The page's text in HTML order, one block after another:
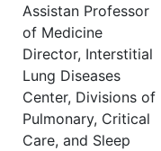
Assistan Professor
of Medicine
Director, Interstitial
Lung Diseases
Center, Divisions of
Pulmonary, Critical
Care, and Sleep